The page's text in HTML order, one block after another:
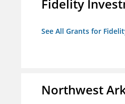
Fidelity
See All Grants for
Northwest